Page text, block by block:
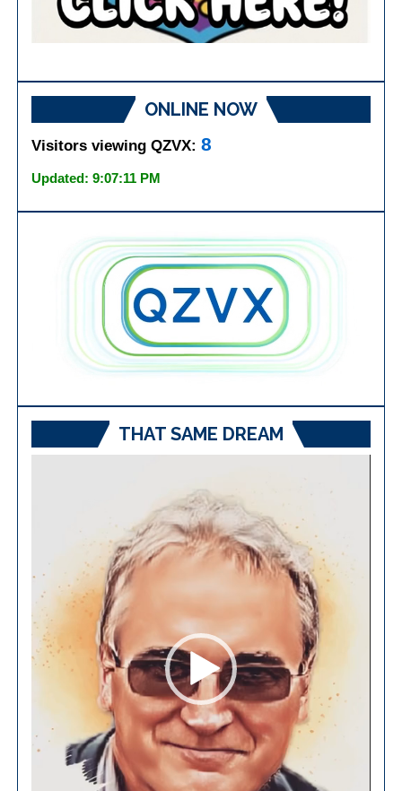
ONLINE NOW
Visitors viewing QZVX:8
Updated: 9:07:11 PM
THAT SAME DREAM